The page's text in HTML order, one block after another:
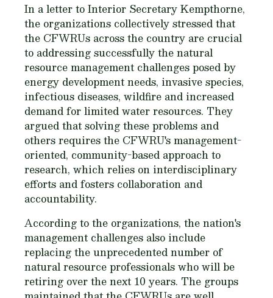
In a letter to Interior Secretary Kempthorne,
the organizations collectively stressed that
the CFWRUs across the country are crucial
to addressing successfully the natural
resource management challenges posed by
energy development needs, invasive species,
infectious diseases, wildfire and increased
demand for limited water resources. They
argued that solving these problems and
others requires the CFWRU's management-
oriented, community-based approach to
research, which relies on interdisciplinary
efforts and fosters collaboration and
accountability.
According to the organizations, the nation's
management challenges also include
replacing the unprecedented number of
natural resource professionals who will be
retiring over the next 10 years. The groups